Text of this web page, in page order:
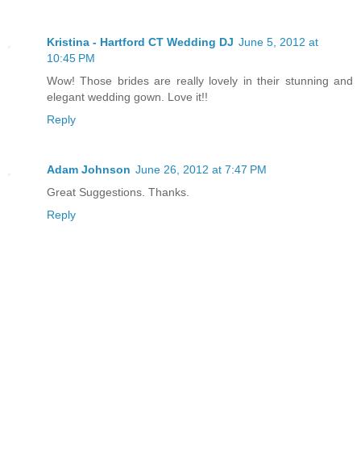
Kristina - Hartford CT Wedding DJ June 5, 2012 at
10:45 PM
Wow! Those brides are really lovely in their stunning and
elegant wedding gown. Love it!!
Reply
Adam Johnson June 26, 2012 at 7:47 PM
Great Suggestions. Thanks.
Reply